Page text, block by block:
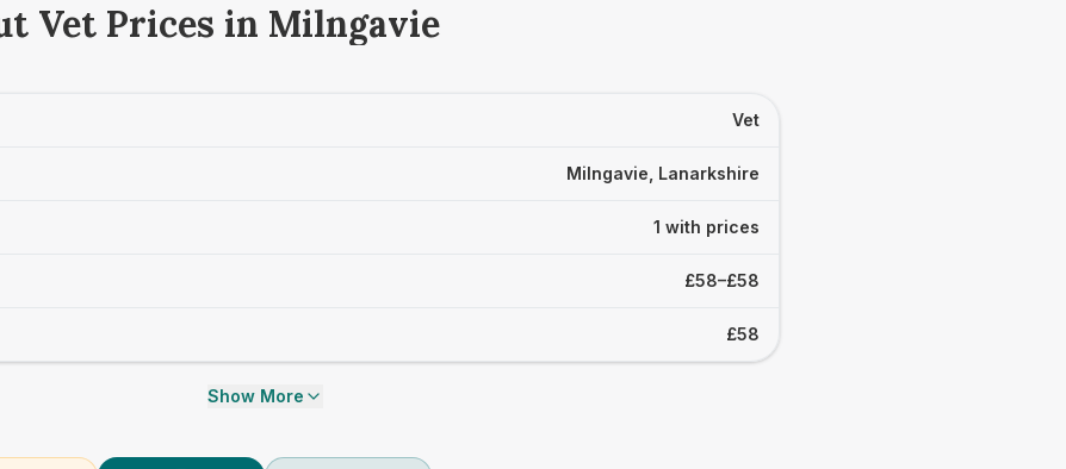
Vet Prices in Milngavie
Vet
Milngavie, Lanarkshire
1 with prices
£58–£58
£58
Show More